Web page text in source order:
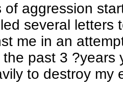
of aggression
several letters
me in an
past 3 ?years
to destroy my